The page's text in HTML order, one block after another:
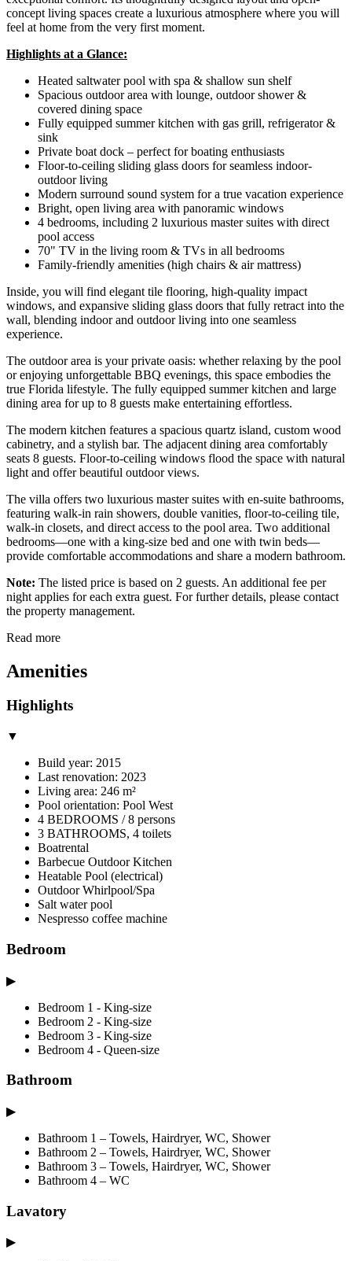
concept living spaces create a luxurious atmosphere where you will
feel at home from the very first moment.
Highlights at a Glance:
Heated saltwater pool with spa & shallow sun shelf
Spacious outdoor area with lounge, outdoor shower &
covered dining space
Fully equipped summer kitchen with gas grill, refrigerator &
sink
Private boat dock – perfect for boating enthusiasts
Floor-to-ceiling sliding glass doors for seamless indoor-
outdoor living
Modern surround sound system for a true vacation experience
Bright, open living area with panoramic windows
4 bedrooms, including 2 luxurious master suites with direct
pool access
70" TV in the living room & TVs in all bedrooms
Family-friendly amenities (high chairs & air mattress)
Inside, you will find elegant tile flooring, high-quality impact
windows, and expansive sliding glass doors that fully retract into the
wall, blending indoor and outdoor living into one seamless
experience.
The outdoor area is your private oasis: whether relaxing by the pool
or enjoying unforgettable BBQ evenings, this space embodies the
true Florida lifestyle. The fully equipped summer kitchen and large
dining area for up to 8 guests make entertaining effortless.
The modern kitchen features a spacious quartz island, custom wood
cabinetry, and a stylish bar. The adjacent dining area comfortably
seats 8 guests. Floor-to-ceiling windows flood the space with natural
light and offer beautiful outdoor views.
The villa offers two luxurious master suites with en-suite bathrooms,
featuring walk-in rain showers, double vanities, floor-to-ceiling tile,
walk-in closets, and direct access to the pool area. Two additional
bedrooms—one with a king-size bed and one with twin beds—
provide comfortable accommodations and share a modern bathroom.
Note: The listed price is based on 2 guests. An additional fee per
night applies for each extra guest. For further details, please contact
the property management.
Read more
Amenities
Highlights
▼
Build year: 2015
Last renovation: 2023
Living area: 246 m²
Pool orientation: Pool West
4 BEDROOMS / 8 persons
3 BATHROOMS, 4 toilets
Boatrental
Barbecue Outdoor Kitchen
Heatable Pool (electrical)
Outdoor Whirlpool/Spa
Salt water pool
Nespresso coffee machine
Bedroom
▶
Bedroom 1 - King-size
Bedroom 2 - King-size
Bedroom 3 - King-size
Bedroom 4 - Queen-size
Bathroom
▶
Bathroom 1 – Towels, Hairdryer, WC, Shower
Bathroom 2 – Towels, Hairdryer, WC, Shower
Bathroom 3 – Towels, Hairdryer, WC, Shower
Bathroom 4 – WC
Lavatory
▶